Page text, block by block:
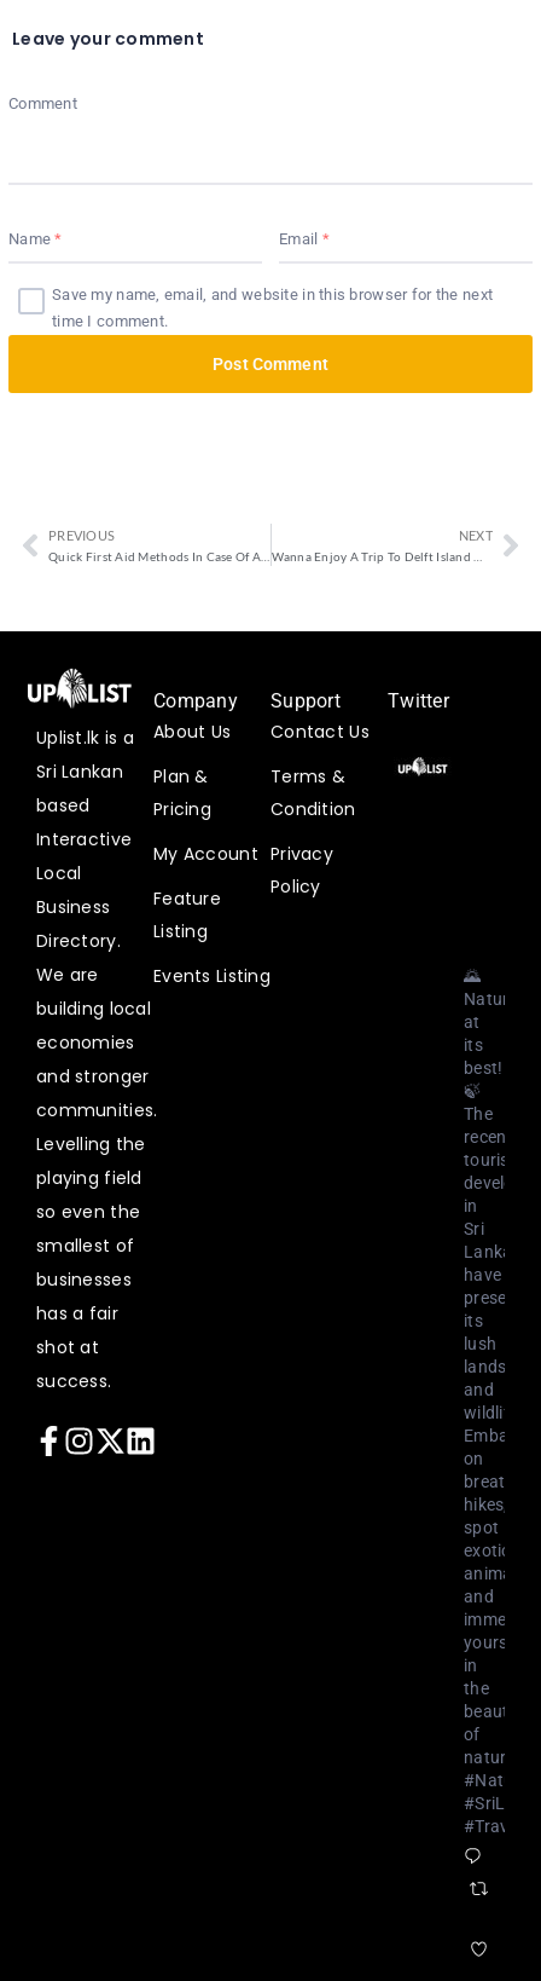
Leave your comment
Comment
Name Email
Save my name, email, and website in this browser for the next
time I comment.
PREVIOUS NEXT
Uplist.lk is a
Sri Lankan
based
Interactive
Local
Business
Directory.
We are
building local
economies
and stronger
communities.
Levelling the
playing field
so even the
smallest of
businesses
has a fair
shot at
success.
Company
About Us
Plan &
Pricing
My Account
Feature
Listing
Events Listing
Support
Contact Us
Terms &
Condition
Privacy
Policy
Twitter
🌄
Nature
at
its
best!
🍃
The
recent
tourism
in
Sri
Lanka
have
preserved
its
lush
and
wildlife.
Embark
on
hikes,
spot
exotic
animals,
and
immerse
yourself
in
the
beauty
of
nature.
#Travel